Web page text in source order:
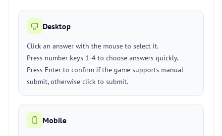
Desktop
Click an answer with the mouse to select it.
Press number keys 1-4 to choose answers quickly.
Press Enter to confirm if the game supports manual
submit, otherwise click to submit.
Mobile